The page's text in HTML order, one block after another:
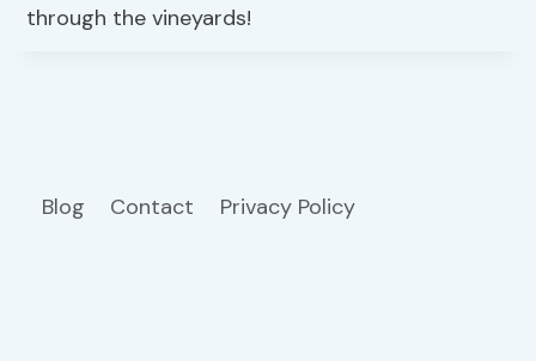
through the vineyards!
Blog Contact Privacy Policy